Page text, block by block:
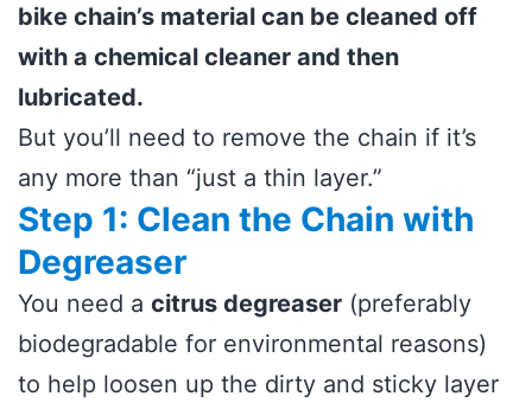
bike chain’s material can be cleaned off
with a chemical cleaner and then
lubricated.
But you’ll need to remove the chain if it’s
any more than “just a thin layer.”
Step 1: Clean the Chain with
Degreaser
You need a citrus degreaser (preferably
biodegradable for environmental reasons)
to help loosen up the dirty and sticky layer